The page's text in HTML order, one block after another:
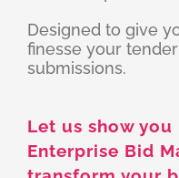
Designed to give
finesse your
submissions.
Let us show you
Enterprise Bid